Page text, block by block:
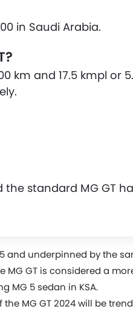
in Saudi Arabia.
km and 17.5 kmpl or
the standard MG GT
and underpinned by the
MG GT is considered a
MG 5 sedan in KSA.
MG GT 2024 will be